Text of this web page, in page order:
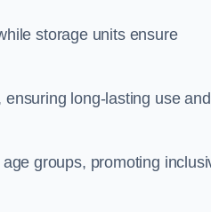
storage units ensure
long-lasting use and
groups, promoting